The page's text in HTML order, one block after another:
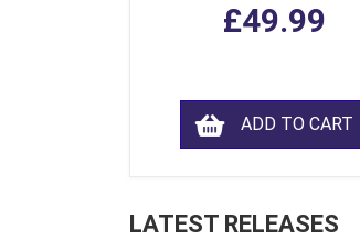
£49.99
ADD TO CART
LATEST RELEASES